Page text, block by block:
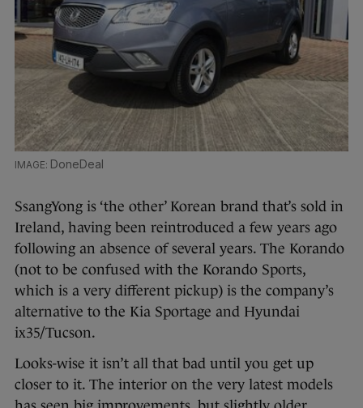
DoneDeal
SsangYong is ‘the other’ Korean brand that’s sold in
Ireland, having been reintroduced a few years ago
following an absence of several years. The Korando
(not to be confused with the Korando Sports,
which is a very different pickup) is the company’s
alternative to the Kia Sportage and Hyundai
ix35/Tucson.
Looks-wise it isn’t all that bad until you get up
closer to it. The interior on the very latest models